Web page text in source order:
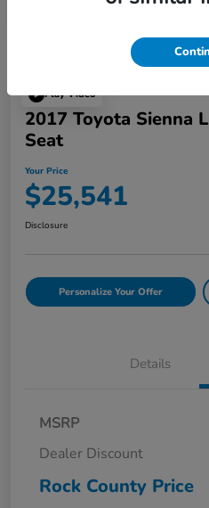
Play Video
2017 Toyota Sienna
Seat
Your Price
$25,541
Disclosure
Personalize Your Offer
Details
MSRP
Dealer Discount
Rock County Price